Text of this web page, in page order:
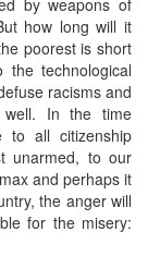
how long will it
poorest is short
the technological
racisms and
In the time
to all citizenship
unarmed, to our
and perhaps it
the anger will
for the misery: